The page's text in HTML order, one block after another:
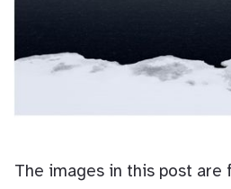
The images in this post are